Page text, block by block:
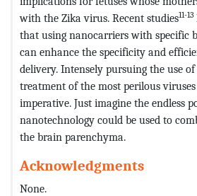
with the Zika virus. Recent studies11-13
that using nanocarriers with specific
can enhance the specificity and
delivery. Intensely pursuing the use
treatment of the most perilous
imperative. Just imagine the endless
nanotechnology could be used to
the brain parenchyma.
Acknowledgments
None.